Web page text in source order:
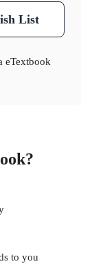
List
eTextbook
to you